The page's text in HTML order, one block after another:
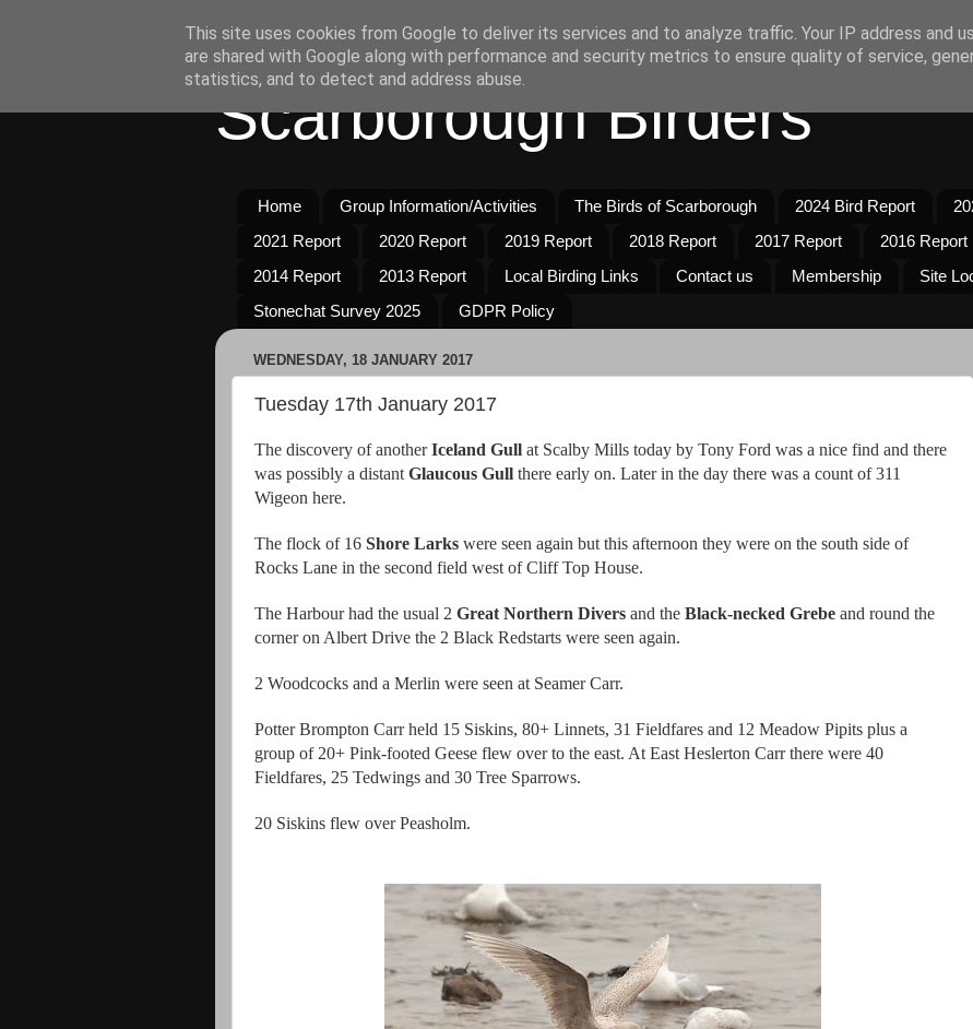
Scarborough Birders
Home Group Information/Activities The Birds of Scarborough 2024 Bird Report
2021 Report
2020 Report 2019 Report 2018 Report 2017 Report 2016 Report
2014 Report
2013 Report Local Birding Links Contact us Membership Site
Stonechat Survey 2025
GDPR Policy
WEDNESDAY, 18 JANUARY 2017
Tuesday 17th January 2017
The discovery of anotherIceland Gull at Scalby Mills today by Tony Ford was a nice find and there
was possibly a distant Glaucous Gull there early on. Later in the day there was a count of 311
Wigeon here.
The flock of 16 Shore Larks were seen again but this afternoon they were on the south side of
Rocks Lane in the second field west of Cliff Top House.
The Harbour had the usual 2 Great Northern Divers and the Black-necked Grebe and round the
corner on Albert Drive the 2 Black Redstarts were seen again.
2 Woodcocks and a Merlin were seen at Seamer Carr.
Potter Brompton Carr held 15 Siskins, 80+ Linnets, 31 Fieldfares and 12 Meadow Pipits plus a
group of 20+ Pink-footed Geese flew over to the east. At East Heslerton Carr there were 40
Fieldfares, 25 Tedwings and 30 Tree Sparrows.
20 Siskins flew over Peasholm.
This site uses cookies from Google to deliver its services and to analyze traffic. Your IP address and
are shared with Google along with performance and security metrics to ensure quality of service,
statistics, and to detect and address abuse.